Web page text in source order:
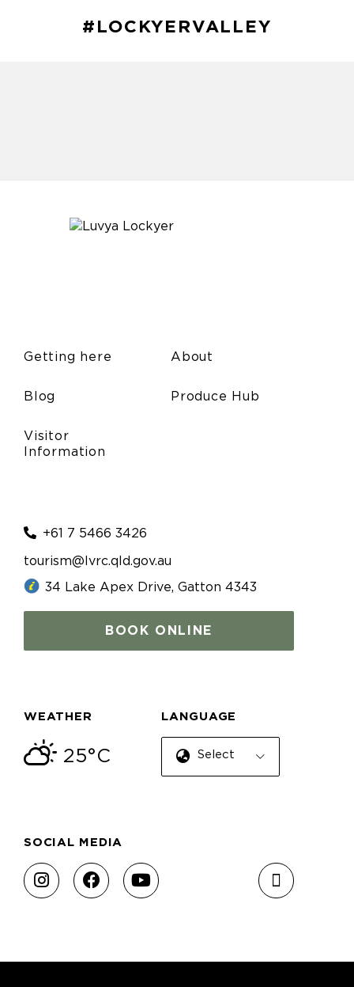
#LOCKYERVALLEY
Getting here
Blog
Visitor
Information
About
Produce Hub
+61 7 5466 3426
tourism@lvrc.qld.gov.au
34 Lake Apex Drive, Gatton 4343
BOOK ONLINE
WEATHER
25°C
LANGUAGE
Select Language
SOCIAL MEDIA